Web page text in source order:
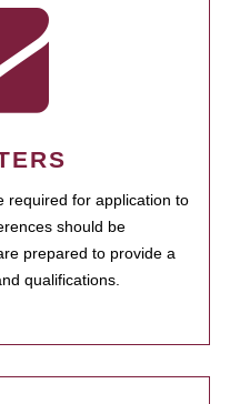
required for application to
should be
prepared to provide a
qualifications.